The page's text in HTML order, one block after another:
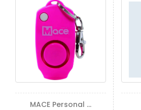
MACE Personal ...